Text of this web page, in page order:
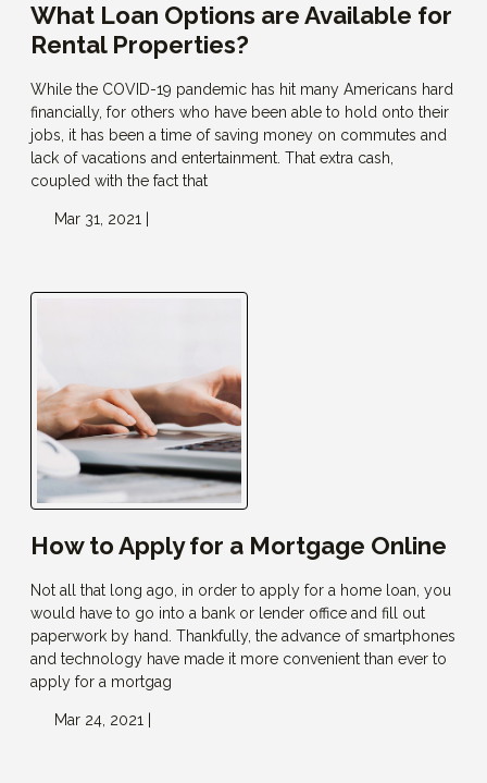
What Loan Options are Available for
Rental Properties?
While the COVID-19 pandemic has hit many Americans hard
financially, for others who have been able to hold onto their
jobs, it has been a time of saving money on commutes and
lack of vacations and entertainment. That extra cash,
coupled with the fact that
Mar 31, 2021 |
How to Apply for a Mortgage Online
Not all that long ago, in order to apply for a home loan, you
would have to go into a bank or lender office and fill out
paperwork by hand. Thankfully, the advance of smartphones
and technology have made it more convenient than ever to
apply for a mortgag
Mar 24, 2021 |